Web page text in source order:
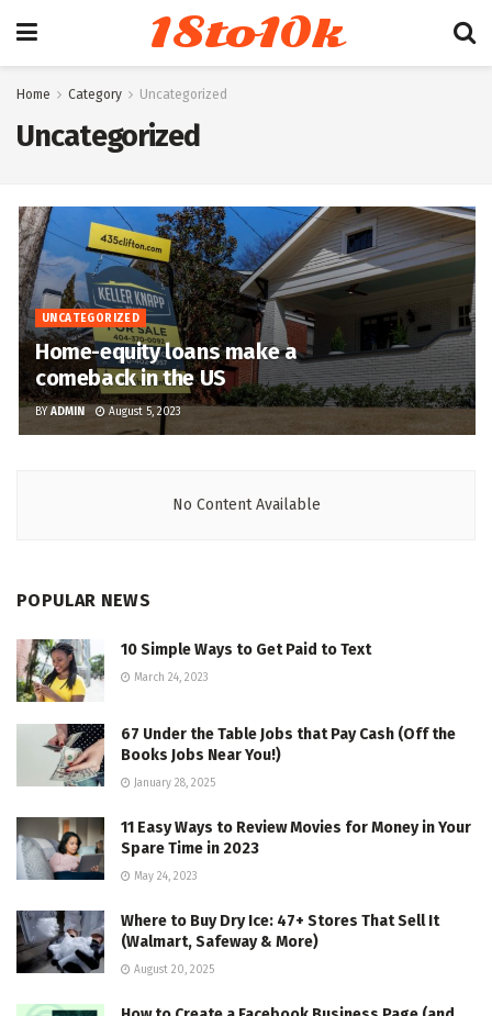
18to10k
Home Category Uncategorized
Uncategorized
UNCATEGORIZED
Home-equity loans make a
comeback in the US
BY ADMIN August 5, 2023
No Content Available
POPULAR NEWS
10 Simple Ways to Get Paid to Text
March 24, 2023
67 Under the Table Jobs that Pay Cash (Off the
Books Jobs Near You!)
January 28, 2025
11 Easy Ways to Review Movies for Money in Your
Spare Time in 2023
May 24, 2023
Where to Buy Dry Ice: 47+ Stores That Sell It
(Walmart, Safeway & More)
August 20, 2025